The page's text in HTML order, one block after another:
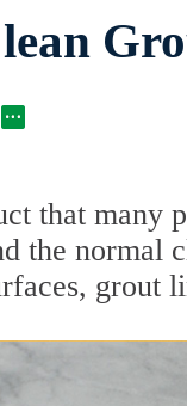
that many
the normal
grout